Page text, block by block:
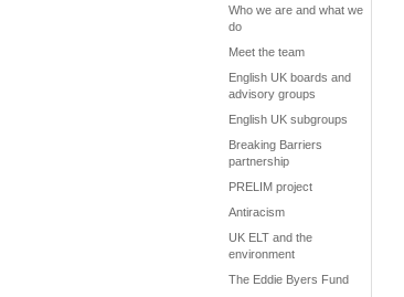
Who we are and what we
do
Meet the team
English UK boards and
advisory groups
English UK subgroups
Breaking Barriers
partnership
PRELIM project
Antiracism
UK ELT and the
environment
The Eddie Byers Fund